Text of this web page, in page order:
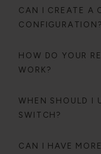
CAN I CREATE A
CONFIGURATION?
HOW DO YOUR
WORK?
WHEN SHOULD I
SWITCH?
CAN I HAVE